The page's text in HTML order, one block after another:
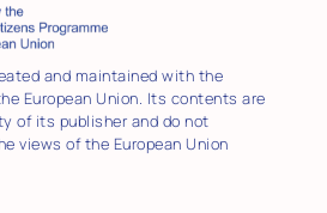
and maintained with the
European Union. Its contents are
of its publisher and do not
views of the European Union